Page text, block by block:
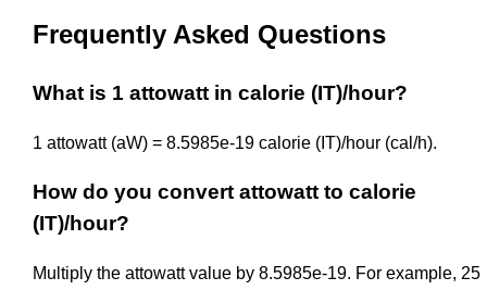
Frequently Asked Questions
What is 1 attowatt in calorie (IT)/hour?
1 attowatt (aW) = 8.5985e-19 calorie (IT)/hour (cal/h).
How do you convert attowatt to calorie
(IT)/hour?
Multiply the attowatt value by 8.5985e-19. For example, 25